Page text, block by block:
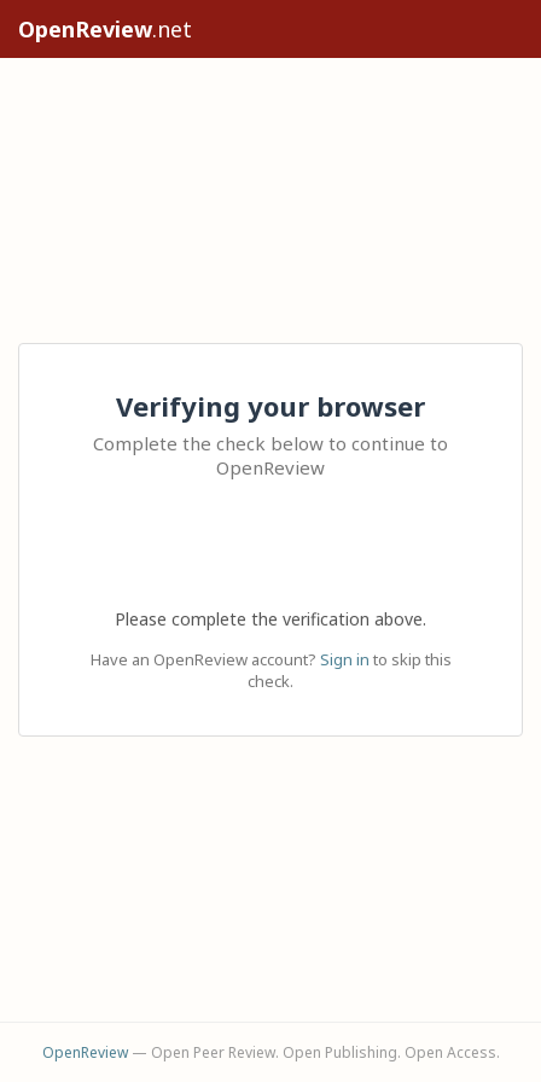
OpenReview.net
Verifying your browser
Complete the check below to continue to
OpenReview
Please complete the verification above.
Have an OpenReview account? Sign in to skip this
check.
OpenReview— Open Peer Review. Open Publishing. Open Access.